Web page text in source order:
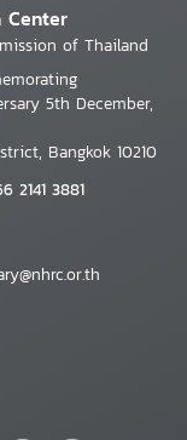
Center
of Thailand
5th December,
Bangkok 10210
2141 3881